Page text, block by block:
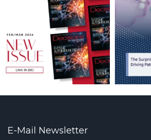
E-Mail Newsletter